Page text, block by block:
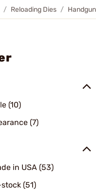
Reloading Dies
(10)
(7)
in USA (53)
(51)